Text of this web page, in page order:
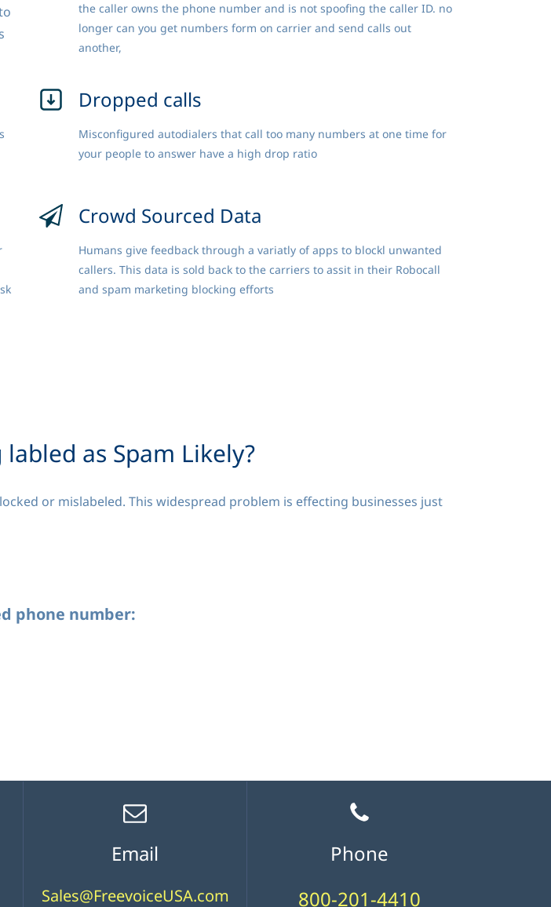
the caller owns the phone number and is not spoofing the caller ID. no
longer can you get numbers form on carrier and send calls out
another,
Dropped calls
Misconfigured autodialers that call too many numbers at one time for
your people to answer have a high drop ratio
Crowd Sourced Data
Humans give feedback through a variatly of apps to blockl unwanted
callers. This data is sold back to the carriers to assit in their Robocall
and spam marketing blocking efforts
as Spam Likely?
or mislabeled. This widespread problem is effecting businesses just
phone number:
Email
Sales@FreevoiceUSA.com
Phone
800-201-4410